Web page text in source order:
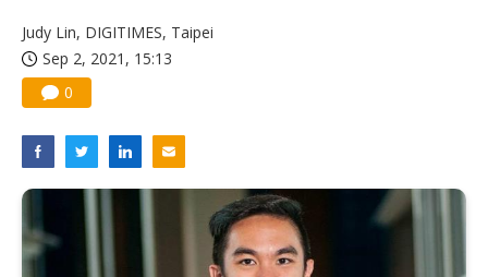
Judy Lin, DIGITIMES, Taipei
Sep 2, 2021, 15:13
0